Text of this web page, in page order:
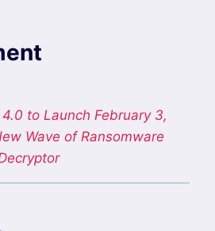
to Launch February 3,
Wave of Ransomware